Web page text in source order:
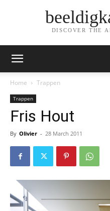
DISCOVER THE
Home Trappen
Trappen
Fris Hout
By Olivier - 28 March 2011